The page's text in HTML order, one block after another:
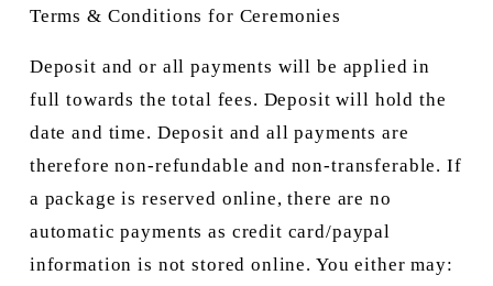
Terms & Conditions for Ceremonies
Deposit and or all payments will be applied in
full towards the total fees. Deposit will hold the
date and time. Deposit and all payments are
therefore non-refundable and non-transferable. If
a package is reserved online, there are no
automatic payments as credit card/paypal
information is not stored online. You either may: